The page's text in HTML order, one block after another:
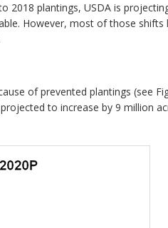
2018 plantings, USDA is
However, most of those
of prevented plantings (see
to increase by 9 million